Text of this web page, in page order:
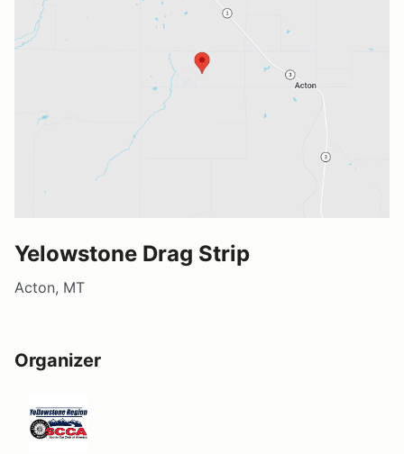
Yelowstone Drag Strip
Acton, MT
Organizer